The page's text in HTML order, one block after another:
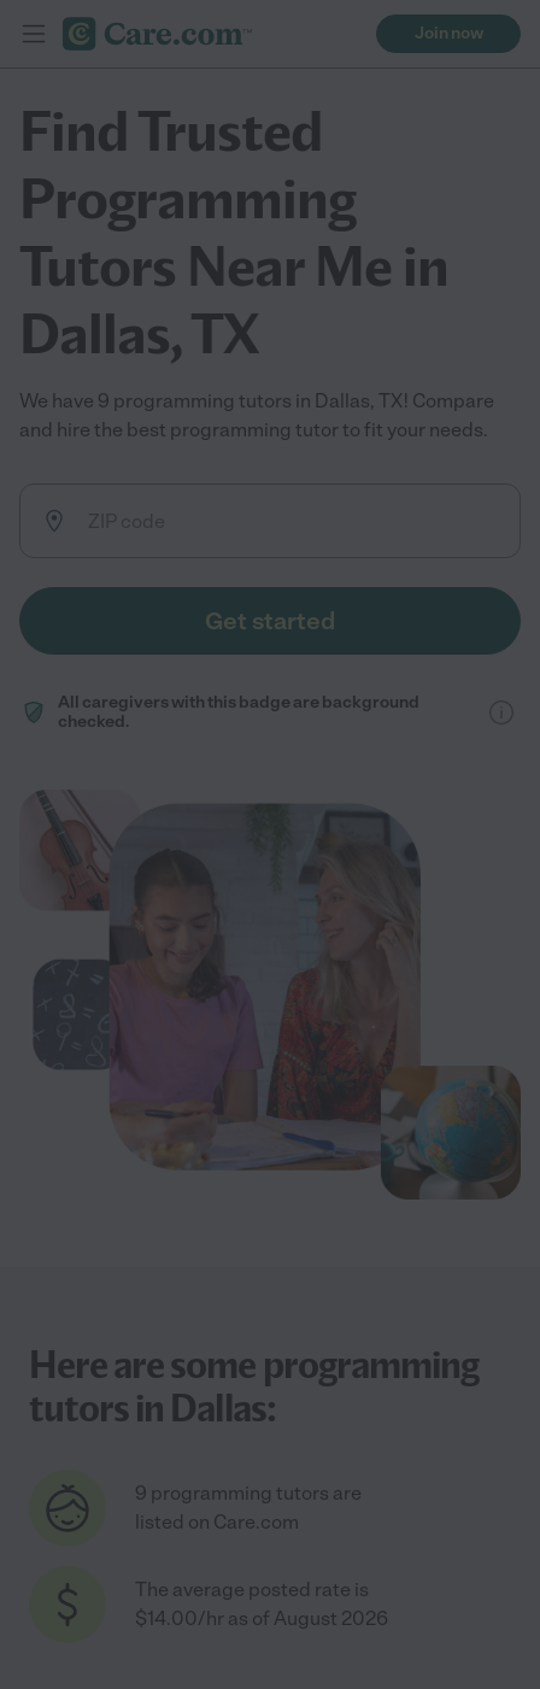
Join now
Find Trusted
Programming
Tutors Near Me in
Dallas, TX
We have 9 programming tutors in Dallas, TX! Compare
and hire the best programming tutor to fit your needs.
Get started
All caregivers with this badge are background
checked.
Here are some programming
tutors in Dallas:
9 programming tutors are
listed on Care.com
The average posted rate is
$14.00/hr as of August 2026